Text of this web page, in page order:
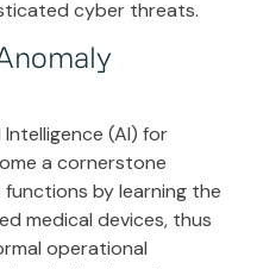
cyber threats.
(AI) for
a cornerstone
by learning the
medical devices, thus
operational